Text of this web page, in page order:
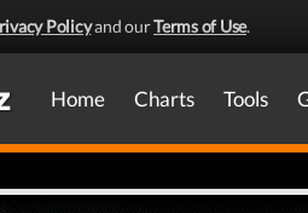
Policyand ourTerms of Use.
Home Charts Tools